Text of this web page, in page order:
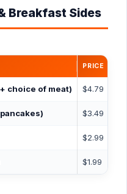
Breakfast Sides
PRICE
choice of meat) $4.79
$3.49
$2.99
$1.99